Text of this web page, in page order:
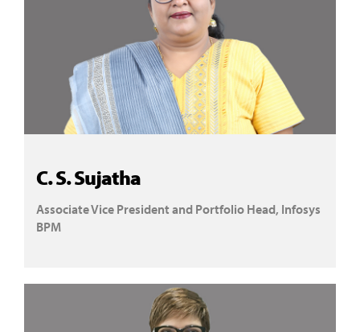
C. S. Sujatha
Associate Vice President and Portfolio Head, Infosys
BPM